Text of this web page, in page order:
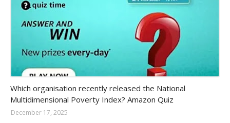
Which organisation recently released the National
Multidimensional Poverty Index? Amazon Quiz
December 17, 2025